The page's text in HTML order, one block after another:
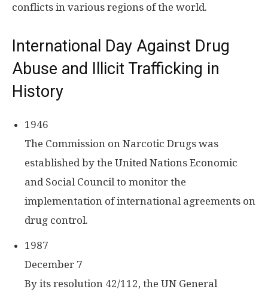
conflicts in various regions of the world.
International Day Against Drug
Abuse and Illicit Trafficking in
History
1946
The Commission on Narcotic Drugs was
established by the United Nations Economic
and Social Council to monitor the
implementation of international agreements on
drug control.
1987
December 7
By its resolution 42/112, the UN General